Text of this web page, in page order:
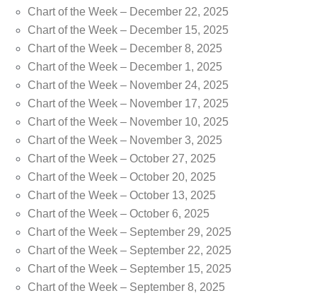
Chart of the Week – December 22, 2025
Chart of the Week – December 15, 2025
Chart of the Week – December 8, 2025
Chart of the Week – December 1, 2025
Chart of the Week – November 24, 2025
Chart of the Week – November 17, 2025
Chart of the Week – November 10, 2025
Chart of the Week – November 3, 2025
Chart of the Week – October 27, 2025
Chart of the Week – October 20, 2025
Chart of the Week – October 13, 2025
Chart of the Week – October 6, 2025
Chart of the Week – September 29, 2025
Chart of the Week – September 22, 2025
Chart of the Week – September 15, 2025
Chart of the Week – September 8, 2025